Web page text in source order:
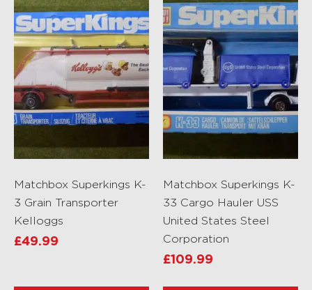
Matchbox Superkings K-
3 Grain Transporter
Kelloggs
£49.99
Matchbox Superkings K-
33 Cargo Hauler USS
United States Steel
Corporation
£109.99